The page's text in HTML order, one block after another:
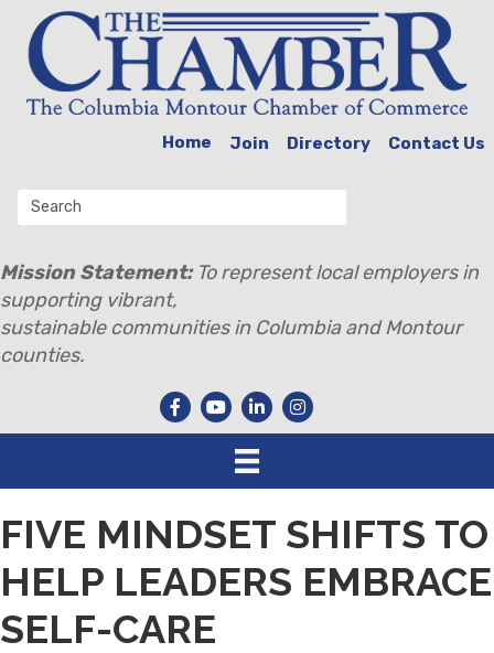
Home Join Directory Contact Us
Mission Statement:To represent local employers in
supporting vibrant,
sustainable communities in Columbia and Montour
counties.
FIVE MINDSET SHIFTS TO
HELP LEADERS EMBRACE
SELF-CARE